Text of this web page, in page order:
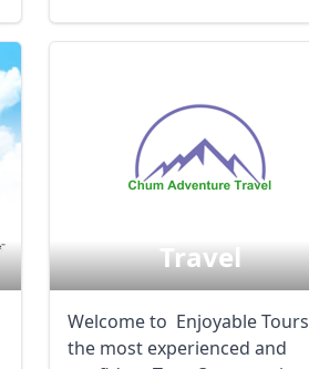
Travel
Welcome to Enjoyable Tours
the most experienced and